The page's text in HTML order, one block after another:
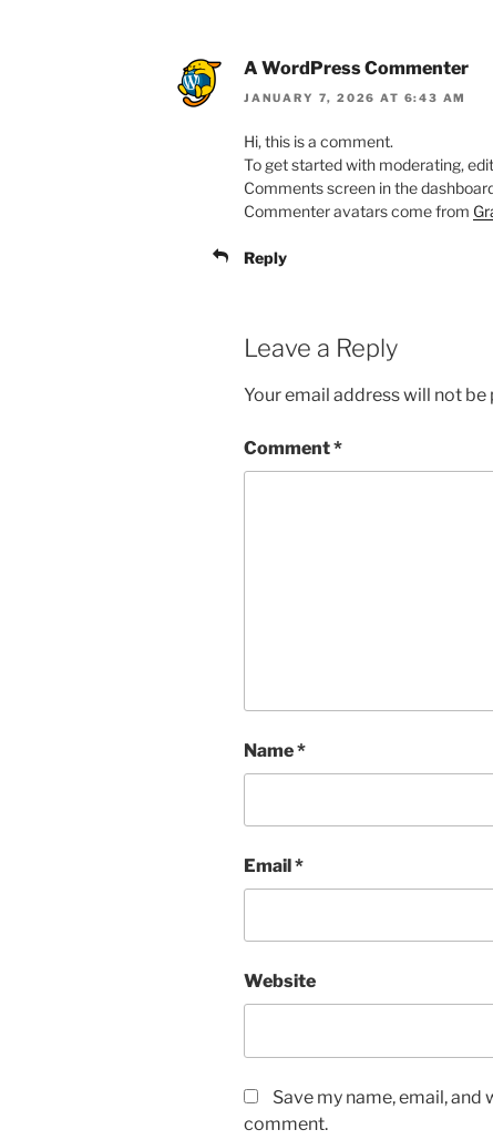
A WordPress Commenter
JANUARY 7, 2026 AT 6:43 AM
Hi, this is a comment.
To get started with moderating,
Comments screen in the
Commenter avatars come from
Reply
Leave a Reply
Your email address will not be
Comment*
Name*
Email*
Website
Save my name, email,
comment.